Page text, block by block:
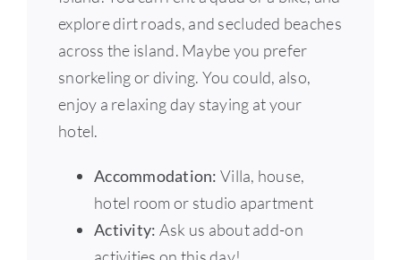
explore dirt roads, and secluded beaches
across the island. Maybe you prefer
snorkeling or diving. You could, also,
enjoy a relaxing day staying at your
hotel.
Accommodation: Villa, house,
hotel room or studio apartment
Activity: Ask us about add-on